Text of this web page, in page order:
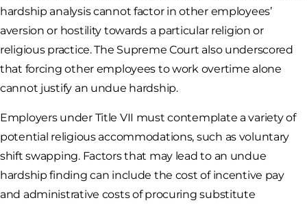
hardship analysis cannot factor in other employees’
aversion or hostility towards a particular religion or
religious practice. The Supreme Court also underscored
that forcing other employees to work overtime alone
cannot justify an undue hardship.
Employers under Title VII must contemplate a variety of
potential religious accommodations, such as voluntary
shift swapping. Factors that may lead to an undue
hardship finding can include the cost of incentive pay
and administrative costs of procuring substitute